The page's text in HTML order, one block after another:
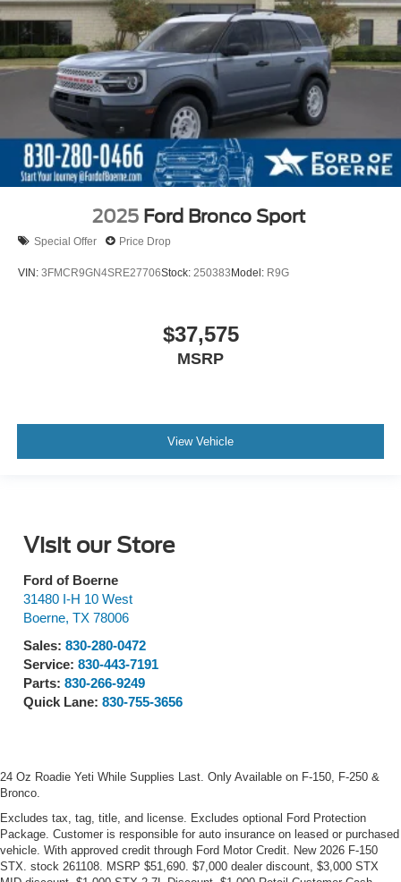
2025 Ford Bronco Sport
Special Offer Price Drop
VIN: 3FMCR9GN4SRE27706Stock: 250383Model: R9G
$37,575
MSRP
View Vehicle
Visit our Store
Ford of Boerne
31480 I-H 10 West
Boerne, TX 78006
Sales: 830-280-0472
Service: 830-443-7191
Parts: 830-266-9249
Quick Lane: 830-755-3656
24 Oz Roadie Yeti While Supplies Last. Only Available on F-150, F-250 &
Bronco.
Excludes tax, tag, title, and license. Excludes optional Ford Protection
Package. Customer is responsible for auto insurance on leased or purchased
vehicle. With approved credit through Ford Motor Credit. New 2026 F-150
STX. stock 261108. MSRP $51,690. $7,000 dealer discount, $3,000 STX